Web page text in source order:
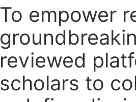
To empower
reviewed
scholars to